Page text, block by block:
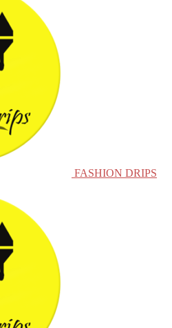
FASHION DRIPS